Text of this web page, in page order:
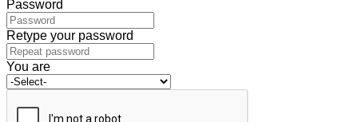
Password
Retype your password
You are